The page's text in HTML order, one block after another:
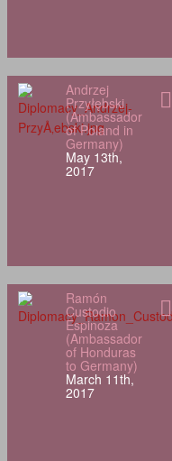
Andrzej
Przyłębski
(Ambassador
of Poland in
Germany)
May 13th,
2017
Ramón
Custodio
Espinoza
(Ambassador
of Honduras
to Germany)
March 11th,
2017